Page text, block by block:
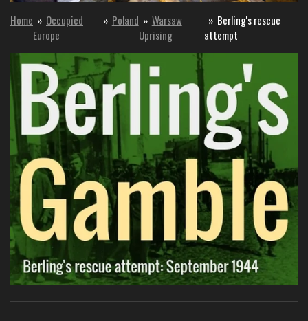
Home » Occupied
Europe
» Poland » Warsaw
Uprising
» Berling's rescue
attempt